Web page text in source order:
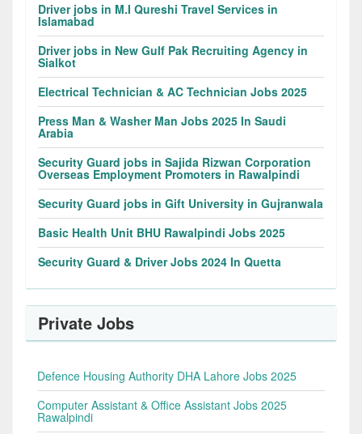
Driver jobs in M.I Qureshi Travel Services in
Islamabad
Driver jobs in New Gulf Pak Recruiting Agency in
Sialkot
Electrical Technician & AC Technician Jobs 2025
Press Man & Washer Man Jobs 2025 In Saudi
Arabia
Security Guard jobs in Sajida Rizwan Corporation
Overseas Employment Promoters in Rawalpindi
Security Guard jobs in Gift University in Gujranwala
Basic Health Unit BHU Rawalpindi Jobs 2025
Security Guard & Driver Jobs 2024 In Quetta
Private Jobs
Defence Housing Authority DHA Lahore Jobs 2025
Computer Assistant & Office Assistant Jobs 2025
Rawalpindi